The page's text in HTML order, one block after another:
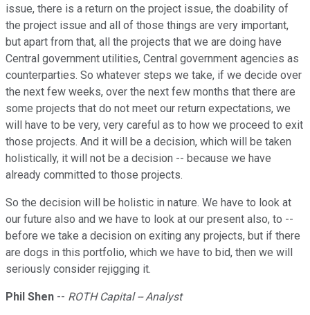
issue, there is a return on the project issue, the doability of
the project issue and all of those things are very important,
but apart from that, all the projects that we are doing have
Central government utilities, Central government agencies as
counterparties. So whatever steps we take, if we decide over
the next few weeks, over the next few months that there are
some projects that do not meet our return expectations, we
will have to be very, very careful as to how we proceed to exit
those projects. And it will be a decision, which will be taken
holistically, it will not be a decision -- because we have
already committed to those projects.
So the decision will be holistic in nature. We have to look at
our future also and we have to look at our present also, to --
before we take a decision on exiting any projects, but if there
are dogs in this portfolio, which we have to bid, then we will
seriously consider rejigging it.
Phil Shen -- ROTH Capital -- Analyst